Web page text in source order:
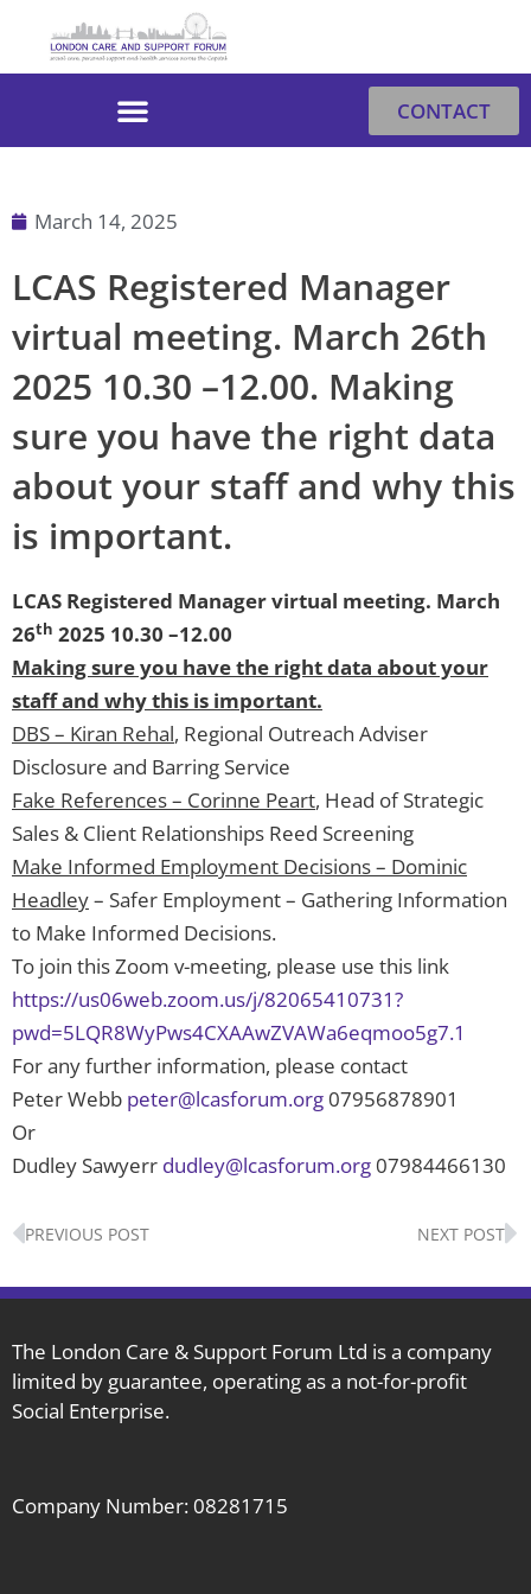
CONTACT
March 14, 2025
LCAS Registered Manager
virtual meeting. March 26th
2025 10.30 –12.00. Making
sure you have the right data
about your staff and why this
is important.
LCAS Registered Manager virtual meeting. March
26th 2025 10.30 –12.00
Making sure you have the right data about your
staff and why this is important.
DBS – Kiran Rehal, Regional Outreach Adviser
Disclosure and Barring Service
Fake References – Corinne Peart, Head of Strategic
Sales & Client Relationships Reed Screening
Make Informed Employment Decisions – Dominic
Headley– Safer Employment – Gathering Information
to Make Informed Decisions.
To join this Zoom v-meeting, please use this link
https://us06web.zoom.us/j/82065410731?
pwd=5LQR8WyPws4CXAAwZVAWa6eqmoo5g7.1
For any further information, please contact
Peter Webb peter@lcasforum.org 07956878901
Or
Dudley Sawyerr dudley@lcasforum.org 07984466130
Prev
PREVIOUS POST NEXT POST
The London Care & Support Forum Ltd is a company
limited by guarantee, operating as a not-for-profit
Social Enterprise.
Company Number: 08281715